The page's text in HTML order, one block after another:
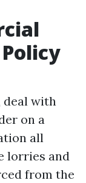
deal with
on a
all
lorries and
from the